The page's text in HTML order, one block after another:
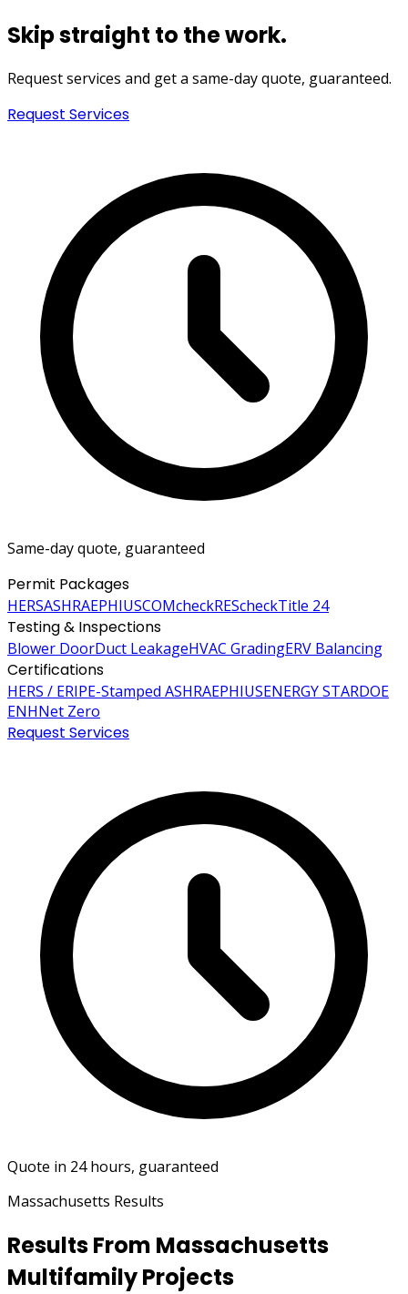
Skip straight to the work.
Request services and get a same-day quote, guaranteed.
Request Services
Same-day quote, guaranteed
Permit Packages
HERSASHRAEPHIUSCOMcheckREScheckTitle 24
Testing & Inspections
Blower DoorDuct LeakageHVAC GradingERV Balancing
Certifications
HERS / ERIPE-Stamped ASHRAEPHIUSENERGY STARDOE
ENHNet Zero
Request Services
Quote in 24 hours, guaranteed
Massachusetts Results
Results From Massachusetts
Multifamily Projects